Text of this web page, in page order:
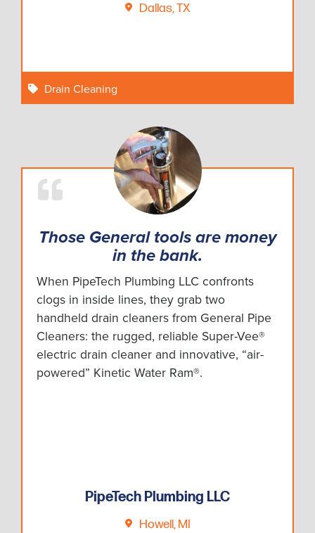
Dallas, TX
Drain Cleaning
Those General tools are money
in the bank.
When PipeTech Plumbing LLC confronts
clogs in inside lines, they grab two
handheld drain cleaners from General Pipe
Cleaners: the rugged, reliable Super-Vee®
electric drain cleaner and innovative, “air-
powered” Kinetic Water Ram®.
PipeTech Plumbing LLC
Howell, MI